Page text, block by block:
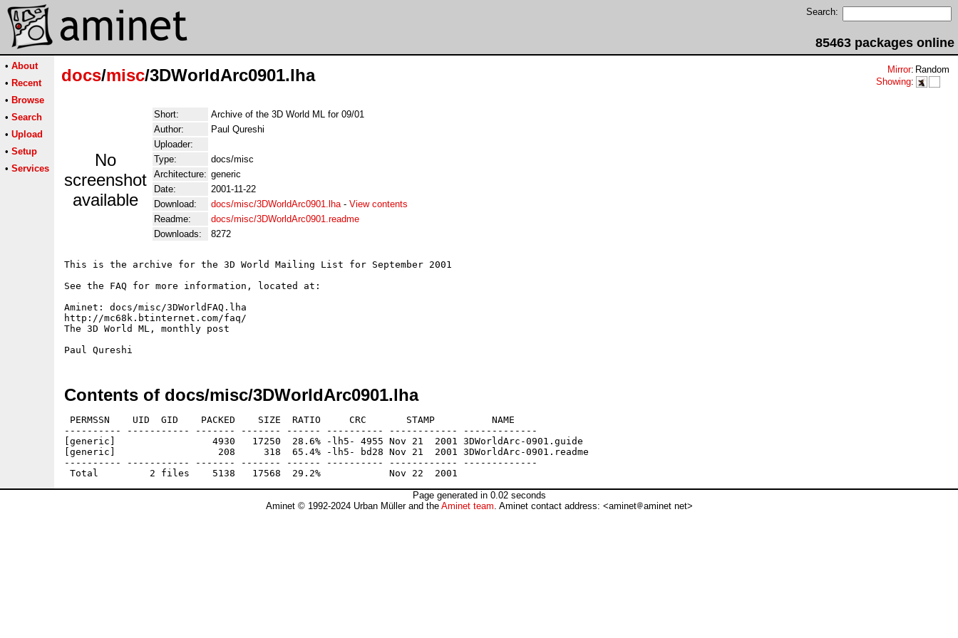
Search:
85463 packages online
• About
• Recent
• Browse
• Search
• Upload
• Setup
• Services
docs/misc/3DWorldArc0901.lha Mirror: Random
Showing:
No
screenshot
available
Short:
Archive of the 3D World ML for 09/01
Author:
Paul Qureshi
Uploader:
Type:
docs/misc
Architecture: generic
Date:
2001-11-22
Download:
docs/misc/3DWorldArc0901.lha- View contents
Readme:
docs/misc/3DWorldArc0901.readme
Downloads:
8272
This is the archive for the 3D World Mailing List for September 2001
See the FAQ for more information, located at:
Aminet: docs/misc/3DWorldFAQ.lha
http://mc68k.btinternet.com/faq/
The 3D World ML, monthly post
Contents of docs/misc/3DWorldArc0901.lha
PERMSSN    UID  GID    PACKED    SIZE  RATIO     CRC       STAMP          NAME
---------- ----------- ------- ------- ------ ---------- ------------ -------------
[generic]                 4930   17250  28.6% -lh5- 4955 Nov 21  2001 3DWorldArc-0901.guide
[generic]                  208     318  65.4% -lh5- bd28 Nov 21  2001 3DWorldArc-0901.readme
---------- ----------- ------- ------- ------ ---------- ------------ -------------
Page generated in 0.02 seconds
Aminet © 1992-2024 Urban Müller and the Aminet team. Aminet contact address: <aminet aminet net>